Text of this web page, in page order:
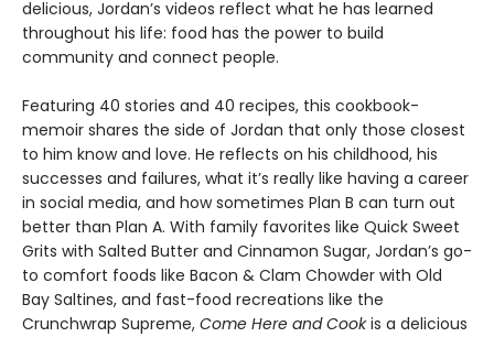
delicious, Jordan’s videos reflect what he has learned
throughout his life: food has the power to build
community and connect people.
Featuring 40 stories and 40 recipes, this cookbook-
memoir shares the side of Jordan that only those closest
to him know and love. He reflects on his childhood, his
successes and failures, what it’s really like having a career
in social media, and how sometimes Plan B can turn out
better than Plan A. With family favorites like Quick Sweet
Grits with Salted Butter and Cinnamon Sugar, Jordan’s go-
to comfort foods like Bacon & Clam Chowder with Old
Bay Saltines, and fast-food recreations like the
Crunchwrap Supreme, Come Here and Cookis a delicious